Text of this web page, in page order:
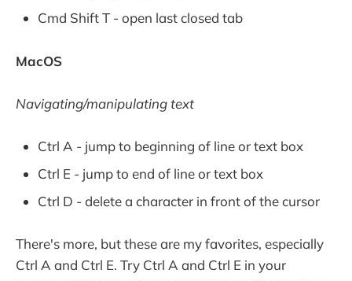
Cmd Shift T - open last closed tab
MacOS
Navigating/manipulating text
Ctrl A - jump to beginning of line or text box
Ctrl E - jump to end of line or text box
Ctrl D - delete a character in front of the cursor
There's more, but these are my favorites, especially
Ctrl A and Ctrl E. Try Ctrl A and Ctrl E in your